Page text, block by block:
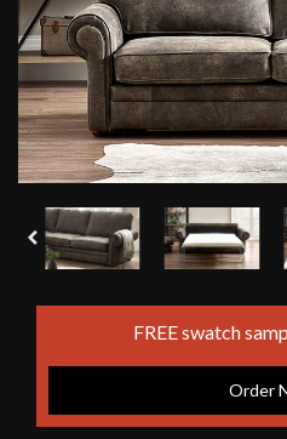
FREE swatch
Order